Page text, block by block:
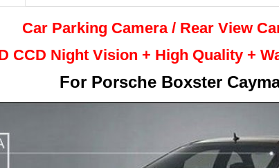
Car Parking Camera / Rear View
CCD Night Vision + High Quality +
For Porsche Boxster